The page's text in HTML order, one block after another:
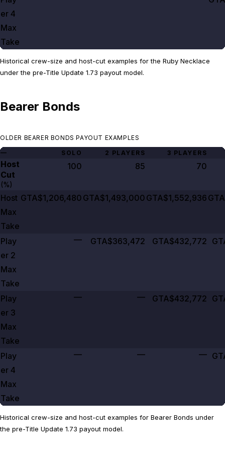
er 4
Max
Take
Historical crew-size and host-cut examples for the Ruby Necklace
under the pre-Title Update 1.73 payout model.
Bearer Bonds
OLDER BEARER BONDS PAYOUT EXAMPLES
—
SOLO 2 PLAYERS 3 PLAYERS
Host
Cut
(%)
100 85 70
Host
Max
Take
GTA$1,206,480 GTA$1,493,000 GTA$1,552,936
Play
er 2
Max
Take
— GTA$363,472 GTA$432,772
Play
er 3
Max
Take
— — GTA$432,772
Play
er 4
Max
Take
— — —
Historical crew-size and host-cut examples for Bearer Bonds under
the pre-Title Update 1.73 payout model.